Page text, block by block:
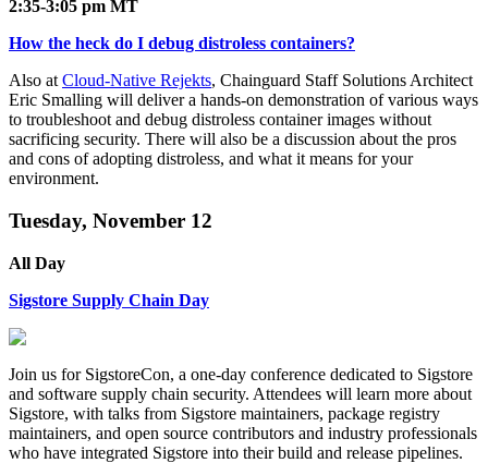
Chainguard VMs
2:35-3:05 pm MT
How the heck do I debug distroless containers?
Also at Cloud-Native Rejekts, Chainguard Staff Solutions Architect
Eric Smalling will deliver a hands-on demonstration of various ways
to troubleshoot and debug distroless container images without
sacrificing security. There will also be a discussion about the pros
and cons of adopting distroless, and what it means for your
environment.
Tuesday, November 12
All Day
Sigstore Supply Chain Day
Join us for SigstoreCon, a one-day conference dedicated to Sigstore
and software supply chain security. Attendees will learn more about
Sigstore, with talks from Sigstore maintainers, package registry
maintainers, and open source contributors and industry professionals
who have integrated Sigstore into their build and release pipelines.